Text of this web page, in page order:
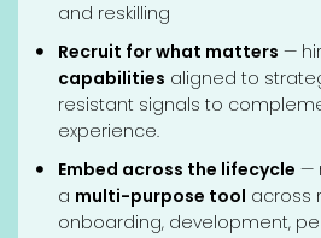
and reskilling
Recruit for what matters —
capabilities aligned to
resistant signals to
experience.
Embed across the lifecycle —
a multi-purpose tool across
onboarding, development,